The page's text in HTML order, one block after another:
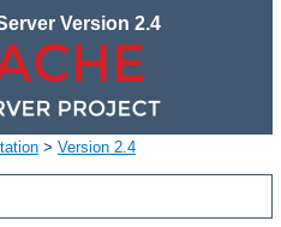
Version 2.4
> Version 2.4